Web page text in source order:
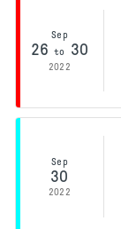
Sep
26 to 30
2022
Sep
30
2022